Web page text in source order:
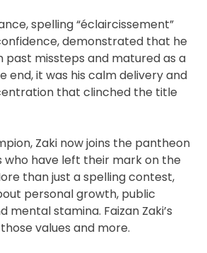
spelling “éclaircissement”
demonstrated that he
past missteps and matured as a
end, it was his calm delivery and
that clinched the title
Zaki now joins the pantheon
who have left their mark on the
than just a spelling contest,
personal growth, public
mental stamina. Faizan Zaki’s
values and more.